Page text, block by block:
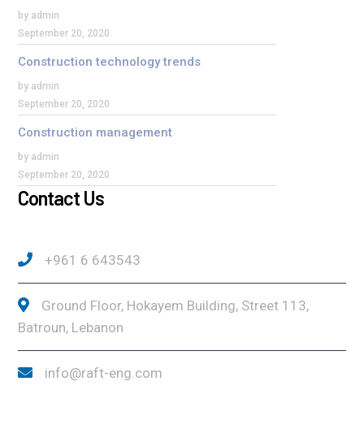
by admin
September 20, 2020
Construction technology trends
by admin
September 20, 2020
Construction management
by admin
September 20, 2020
Contact Us
+961 6 643543
Ground Floor, Hokayem Building, Street 113,
Batroun, Lebanon
info@raft-eng.com